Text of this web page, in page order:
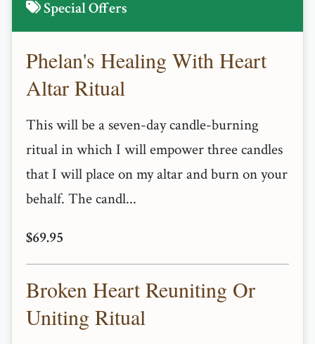
Special Offers
Phelan's Healing With Heart
Altar Ritual
This will be a seven-day candle-burning
ritual in which I will empower three candles
that I will place on my altar and burn on your
behalf. The candl...
$69.95
Broken Heart Reuniting Or
Uniting Ritual